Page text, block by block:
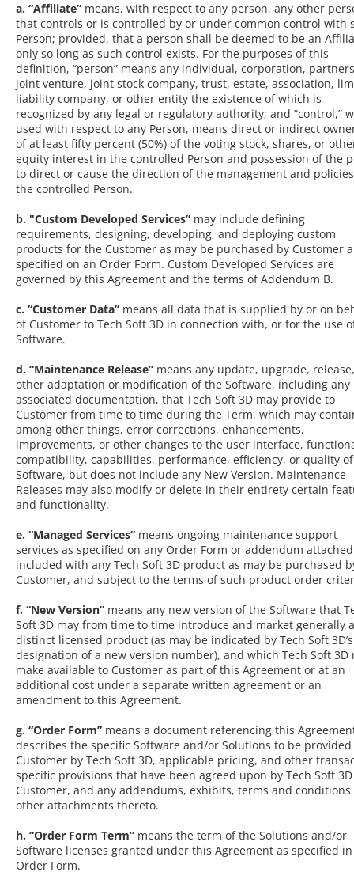
a. “Affiliate” means, with respect to any person, any other
that controls or is controlled by or under common control with
Person; provided, that a person shall be deemed to be an
only so long as such control exists. For the purposes of this
definition, “person” means any individual, corporation,
joint venture, joint stock company, trust, estate, association,
liability company, or other entity the existence of which is
recognized by any legal or regulatory authority; and “control,”
used with respect to any Person, means direct or indirect
of at least fifty percent (50%) of the voting stock, shares, or
equity interest in the controlled Person and possession of the
to direct or cause the direction of the management and
the controlled Person.
b. "Custom Developed Services” may include defining
requirements, designing, developing, and deploying custom
products for the Customer as may be purchased by Customer
specified on an Order Form. Custom Developed Services are
governed by this Agreement and the terms of Addendum B.
c. “Customer Data” means all data that is supplied by or on
of Customer to Tech Soft 3D in connection with, or for the use
Software.
d. “Maintenance Release” means any update, upgrade,
other adaptation or modification of the Software, including any
associated documentation, that Tech Soft 3D may provide to
Customer from time to time during the Term, which may
among other things, error corrections, enhancements,
improvements, or other changes to the user interface,
compatibility, capabilities, performance, efficiency, or quality
Software, but does not include any New Version. Maintenance
Releases may also modify or delete in their entirety certain
and functionality.
e. “Managed Services” means ongoing maintenance support
services as specified on any Order Form or addendum
included with any Tech Soft 3D product as may be purchased
Customer, and subject to the terms of such product order
f. “New Version” means any new version of the Software that
Soft 3D may from time to time introduce and market generally
distinct licensed product (as may be indicated by Tech Soft 3D’s
designation of a new version number), and which Tech Soft 3D
make available to Customer as part of this Agreement or at an
additional cost under a separate written agreement or an
amendment to this Agreement.
g. “Order Form” means a document referencing this
describes the specific Software and/or Solutions to be
Customer by Tech Soft 3D, applicable pricing, and other
specific provisions that have been agreed upon by Tech Soft
Customer, and any addendums, exhibits, terms and conditions
other attachments thereto.
h. “Order Form Term” means the term of the Solutions and/or
Software licenses granted under this Agreement as specified
Order Form.